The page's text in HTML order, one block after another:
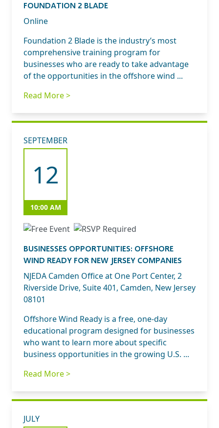
FOUNDATION 2 BLADE
Online
Foundation 2 Blade is the industry’s most
comprehensive training program for
businesses who are ready to take advantage
of the opportunities in the offshore wind ...
Read More >
SEPTEMBER
12
10:00 AM
BUSINESSES OPPORTUNITIES: OFFSHORE
WIND READY FOR NEW JERSEY COMPANIES
NJEDA Camden Office at One Port Center, 2
Riverside Drive, Suite 401, Camden, New Jersey
08101
Offshore Wind Ready is a free, one-day
educational program designed for businesses
who want to learn more about specific
business opportunities in the growing U.S. ...
Read More >
JULY